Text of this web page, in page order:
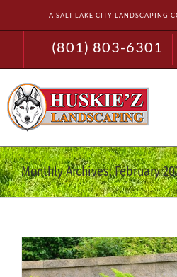
A SALT LAKE CITY LANDSCAPING
(801) 803-6301
Monthly Archives:February